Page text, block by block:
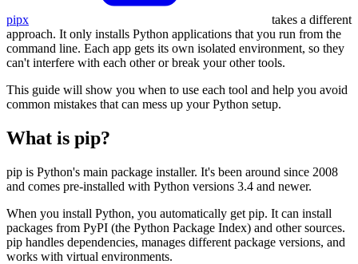
pipx
takes a different
approach. It only installs Python applications that you run from the
command line. Each app gets its own isolated environment, so they
can't interfere with each other or break your other tools.
This guide will show you when to use each tool and help you avoid
common mistakes that can mess up your Python setup.
What is pip?
pip is Python's main package installer. It's been around since 2008
and comes pre-installed with Python versions 3.4 and newer.
When you install Python, you automatically get pip. It can install
packages from PyPI (the Python Package Index) and other sources.
pip handles dependencies, manages different package versions, and
works with virtual environments.